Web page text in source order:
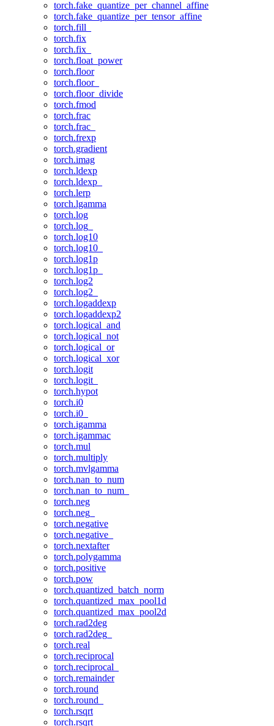
torch.fake_quantize_per_channel_affine
torch.fake_quantize_per_tensor_affine
torch.fill_
torch.fix
torch.fix_
torch.float_power
torch.floor
torch.floor_
torch.floor_divide
torch.fmod
torch.frac
torch.frac_
torch.frexp
torch.gradient
torch.imag
torch.ldexp
torch.ldexp_
torch.lerp
torch.lgamma
torch.log
torch.log_
torch.log10
torch.log10_
torch.log1p
torch.log1p_
torch.log2
torch.log2_
torch.logaddexp
torch.logaddexp2
torch.logical_and
torch.logical_not
torch.logical_or
torch.logical_xor
torch.logit
torch.logit_
torch.hypot
torch.i0
torch.i0_
torch.igamma
torch.igammac
torch.mul
torch.multiply
torch.mvlgamma
torch.nan_to_num
torch.nan_to_num_
torch.neg
torch.neg_
torch.negative
torch.negative_
torch.nextafter
torch.polygamma
torch.positive
torch.pow
torch.quantized_batch_norm
torch.quantized_max_pool1d
torch.quantized_max_pool2d
torch.rad2deg
torch.rad2deg_
torch.real
torch.reciprocal
torch.reciprocal_
torch.remainder
torch.round
torch.round_
torch.rsqrt
torch.rsqrt_